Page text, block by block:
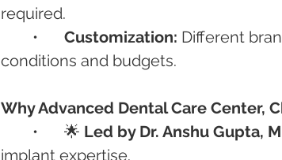
required.
Customization: Different
conditions and budgets.
Why Advanced Dental Care Center,
	•	🌟
Led by Dr. Anshu Gupta,
implant expertise.